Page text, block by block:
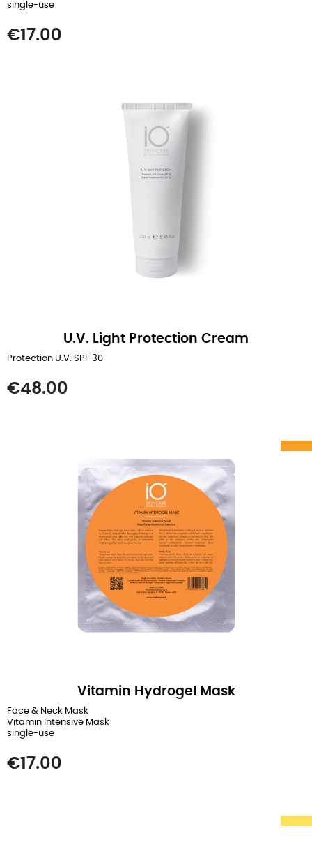
single-use
Price
€17.00
U.V. Light Protection Cream
Protection U.V. SPF 30
Price
€48.00
Vitamin Hydrogel Mask
Face & Neck Mask
Vitamin Intensive Mask
single-use
Price
€17.00